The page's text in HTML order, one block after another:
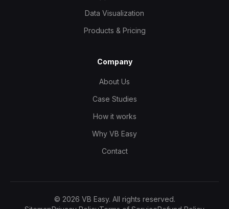
Data Visualization
Products & Pricing
Company
About Us
Case Studies
How it works
Why VB Easy
Contact
© 2026 VB Easy. All rights reserved.